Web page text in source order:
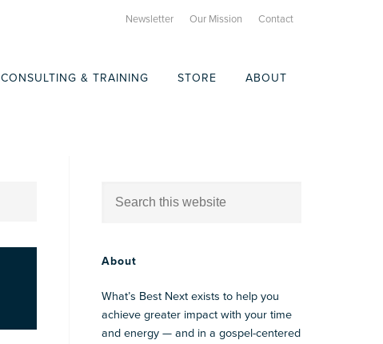
Newsletter Our Mission Contact
CONSULTING & TRAINING STORE ABOUT
About
What’s Best Next exists to help you
achieve greater impact with your time
and energy — and in a gospel-centered